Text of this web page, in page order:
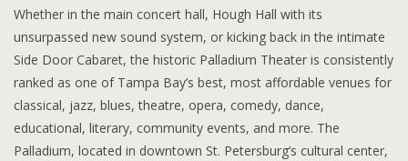
Whether in the main concert hall, Hough Hall with its
unsurpassed new sound system, or kicking back in the intimate
Side Door Cabaret, the historic Palladium Theater is consistently
ranked as one of Tampa Bay’s best, most affordable venues for
classical, jazz, blues, theatre, opera, comedy, dance,
educational, literary, community events, and more. The
Palladium, located in downtown St. Petersburg’s cultural center,